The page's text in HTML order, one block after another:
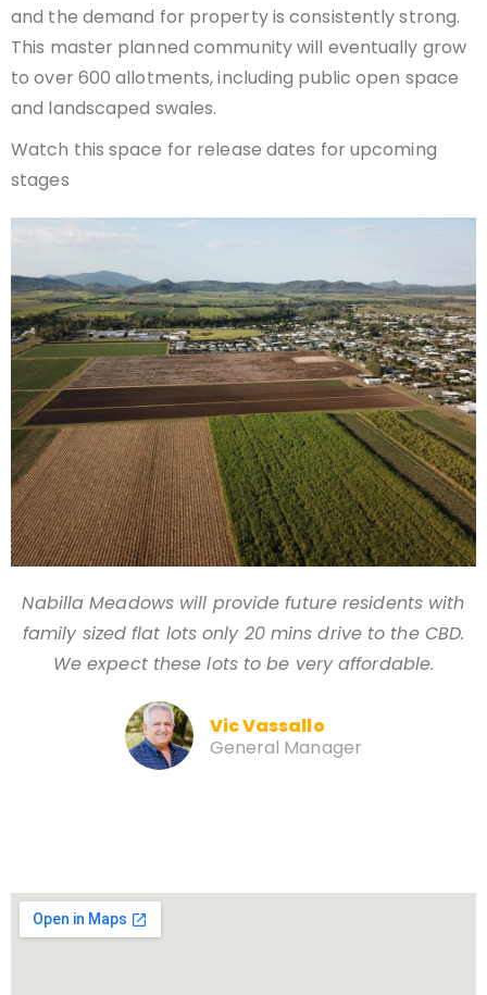
and the demand for property is consistently strong.
This master planned community will eventually grow
to over 600 allotments, including public open space
and landscaped swales.
Watch this space for release dates for upcoming
stages
Nabilla Meadows will provide future residents with
family sized flat lots only 20 mins drive to the CBD.
We expect these lots to be very affordable.
Vic Vassallo
General Manager